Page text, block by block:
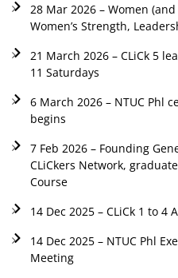
28 Mar 2026 – Women
Women’s Strength,
21 March 2026 – CLiCk 5
11 Saturdays
6 March 2026 – NTUC Phl
begins
7 Feb 2026 – Founding
CLiCkers Network,
Course
14 Dec 2025 – CLiCk 1 to 4
14 Dec 2025 – NTUC Phl
Meeting